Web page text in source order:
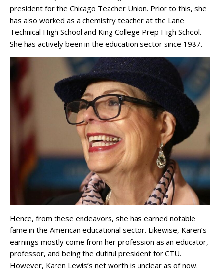
president for the Chicago Teacher Union. Prior to this, she
has also worked as a chemistry teacher at the Lane
Technical High School and King College Prep High School.
She has actively been in the education sector since 1987.
Hence, from these endeavors, she has earned notable
fame in the American educational sector. Likewise, Karen’s
earnings mostly come from her profession as an educator,
professor, and being the dutiful president for CTU.
However, Karen Lewis’s net worth is unclear as of now.